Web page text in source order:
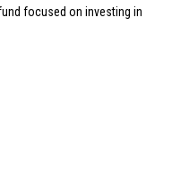
focused on investing in